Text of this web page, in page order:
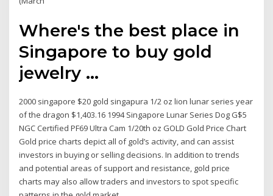
Where's the best place in
Singapore to buy gold
jewelry ...
2000 singapore $20 gold singapura 1/2 oz lion lunar series year
of the dragon $1,403.16 1994 Singapore Lunar Series Dog G$5
NGC Certified PF69 Ultra Cam 1/20th oz GOLD Gold Price Chart
Gold price charts depict all of gold’s activity, and can assist
investors in buying or selling decisions. In addition to trends
and potential areas of support and resistance, gold price
charts may also allow traders and investors to spot specific